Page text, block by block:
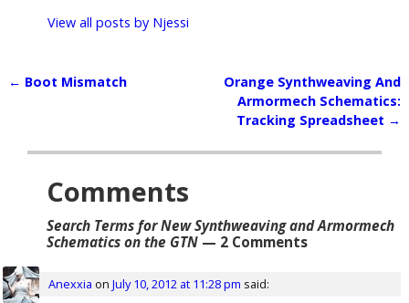
View all posts by Njessi
← Boot Mismatch
Orange Synthweaving And
Armormech Schematics:
Tracking Spreadsheet →
Comments
Search Terms for New Synthweaving and Armormech
Schematics on the GTN— 2 Comments
Anexxia on July 10, 2012 at 11:28 pm said: